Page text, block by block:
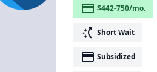
payment $442-750/mo.
switch_access_shortcut Short Wait
payment Subsidized